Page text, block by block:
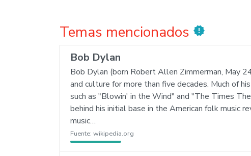
Temas mencionados new_releases
Bob Dylan
Bob Dylan (born Robert Allen Zimmerman, May
and culture for more than five decades. Much of
such as "Blowin' in the Wind" and "The Times
behind his initial base in the American folk music
music…
Fuente: wikipedia.org